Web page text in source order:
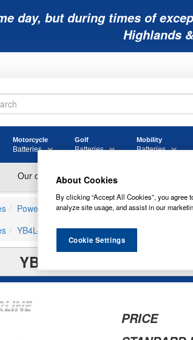
day, but during times of
Highlands
Motorcycle
Batteries
Golf
Batteries
Mobility
Batteries
Powerline
YB4L-B
YB4L-B AGM
PRICE
About Cookies
By clicking “Accept All Cookies”, you agree
analyze site usage, and assist in our
Cookie Settings